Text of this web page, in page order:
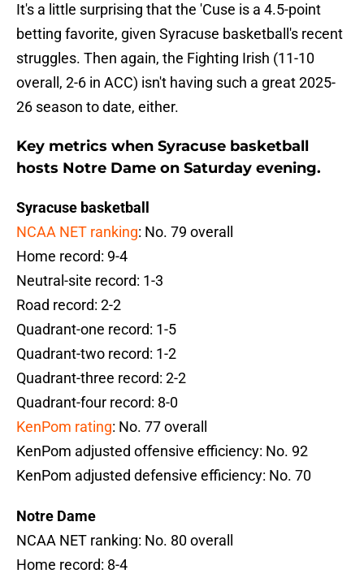
It's a little surprising that the 'Cuse is a 4.5-point
betting favorite, given Syracuse basketball's recent
struggles. Then again, the Fighting Irish (11-10
overall, 2-6 in ACC) isn't having such a great 2025-
26 season to date, either.
Key metrics when Syracuse basketball
hosts Notre Dame on Saturday evening.
Syracuse basketball
NCAA NET ranking: No. 79 overall
Home record: 9-4
Neutral-site record: 1-3
Road record: 2-2
Quadrant-one record: 1-5
Quadrant-two record: 1-2
Quadrant-three record: 2-2
Quadrant-four record: 8-0
KenPom rating: No. 77 overall
KenPom adjusted offensive efficiency: No. 92
KenPom adjusted defensive efficiency: No. 70
Notre Dame
NCAA NET ranking: No. 80 overall
Home record: 8-4